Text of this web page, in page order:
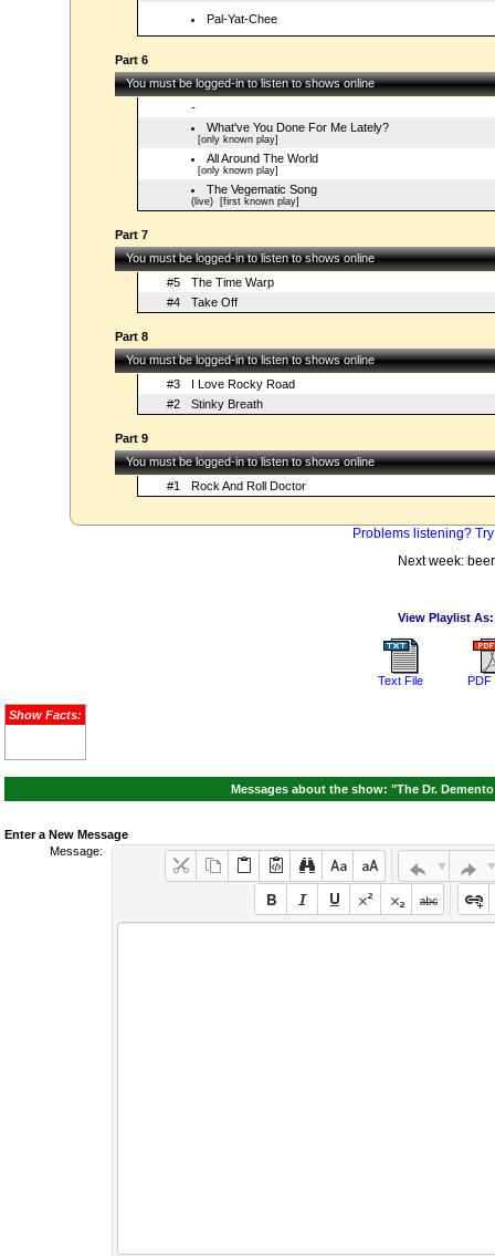
Pal-Yat-Chee
Part 6
You must be logged-in to listen to shows online
-
What've You Done For Me Lately?
[only known play]
All Around The World
[only known play]
The Vegematic Song
(live)[first known play]
Part 7
You must be logged-in to listen to shows online
#5
The Time Warp
#4
Take Off
Part 8
You must be logged-in to listen to shows online
#3
I Love Rocky Road
#2
Stinky Breath
Part 9
You must be logged-in to listen to shows online
#1
Rock And Roll Doctor
Problems listening?
Next week: beer
View Playlist As:
Text File PDF
Show Facts:
Messages about the show: "The Dr.
Enter a New Message
Message: